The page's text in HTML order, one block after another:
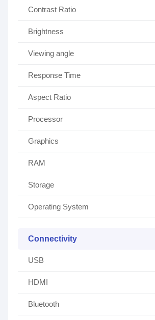
Contrast Ratio
Brightness
Viewing angle
Response Time
Aspect Ratio
Processor
Graphics
RAM
Storage
Operating System
Connectivity
USB
HDMI
Bluetooth